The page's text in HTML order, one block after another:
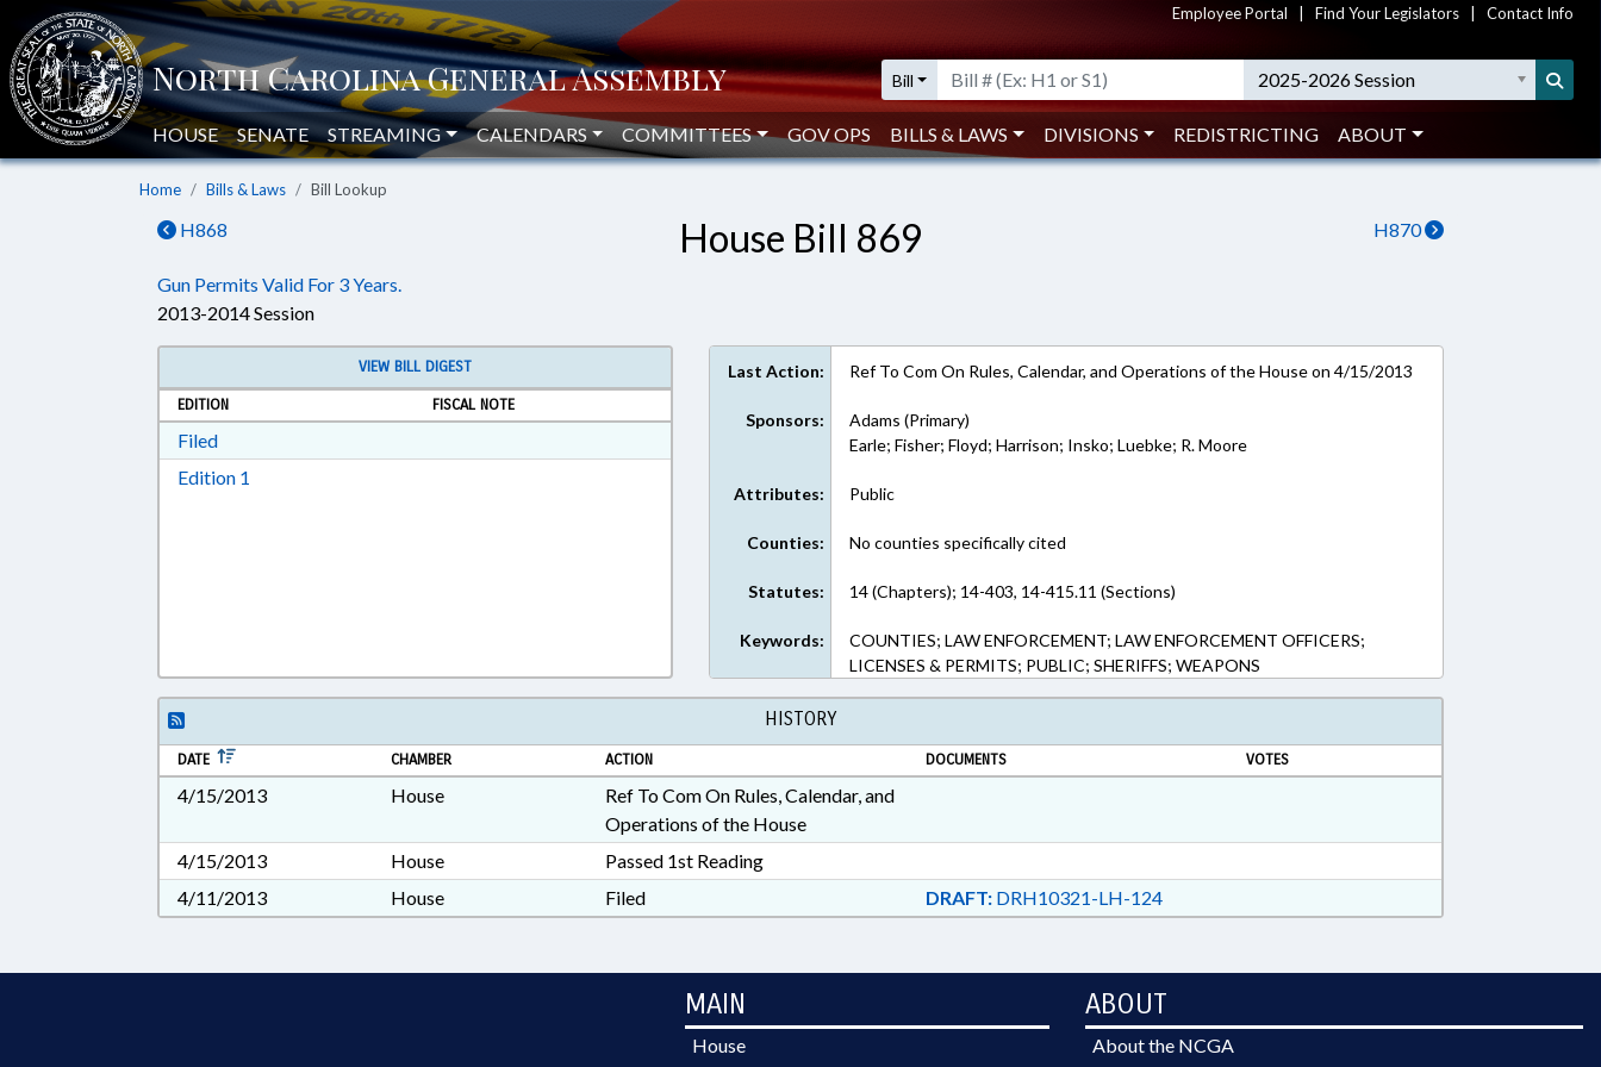
Employee Portal Find Your Legislators Contact Info
Bill 2025-2026 Session
HOUSE SENATE STREAMING CALENDARS COMMITTEES GOV OPS BILLS & LAWS DIVISIONS REDISTRICTING ABOUT
Home Bills & Laws Bill Lookup
H868 H870
House Bill 869
Gun Permits Valid For 3 Years.
2013-2014 Session
VIEW BILL DIGEST
EDITION
FISCAL NOTE
FiledDownload Filed in RTF, Rich Text Format
Edition 1
Last Action: Ref To Com On Rules, Calendar, and Operations of the House on 4/15/2013
Sponsors:
Adams (Primary)
Earle; Fisher; Floyd; Harrison; Insko; Luebke; R. Moore
Attributes: Public
Counties: No counties specifically cited
Statutes: 14 (Chapters); 14-403, 14-415.11 (Sections)
Keywords:
COUNTIES; LAW ENFORCEMENT; LAW ENFORCEMENT OFFICERS;
LICENSES & PERMITS; PUBLIC; SHERIFFS; WEAPONS
HISTORY
DATE CHAMBER ACTION DOCUMENTS VOTES
4/15/2013 House
Ref To Com On Rules, Calendar, and
Operations of the House
4/15/2013
House
Passed 1st Reading
4/11/2013
House Filed DRAFT:DRH10321-LH-124
MAIN
House
ABOUT
About the NCGA